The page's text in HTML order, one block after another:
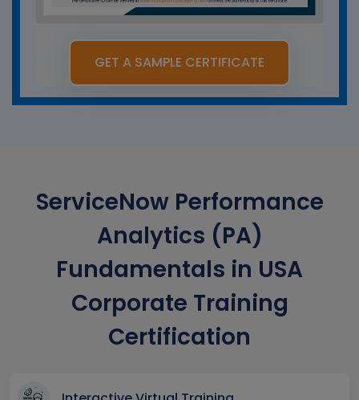
GET A SAMPLE CERTIFICATE
ServiceNow Performance
Analytics (PA)
Fundamentals in USA
Corporate Training
Certification